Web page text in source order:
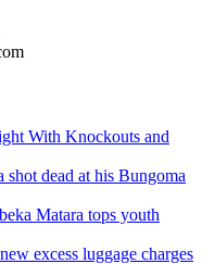
With Knockouts and
dead at his Bungoma
Matara tops youth
excess luggage charges